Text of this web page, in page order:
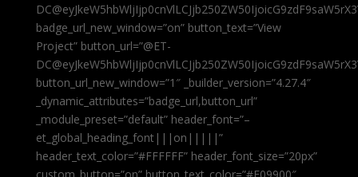
badge_url_new_window=”on” button_text=”View
Project” button_url=”@ET-
button_url_new_window=”1″ _builder_version=”4.27.4″
_dynamic_attributes=”badge_url,button_url”
_module_preset=”default” header_font=”–
et_global_heading_font|||on|||||”
header_text_color=”#FFFFFF” header_font_size=”20px”
custom_button=”on” button_text_color=”#E09900″